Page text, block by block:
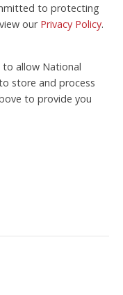
to protecting
our Privacy Policy.
to allow National
store and process
to provide you